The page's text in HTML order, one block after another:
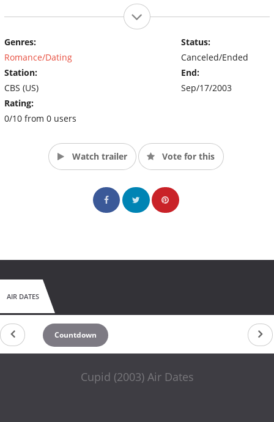
Genres:
Romance/Dating
Station:
CBS (US)
Rating:
0/10 from 0 users
Status:
Canceled/Ended
End:
Sep/17/2003
Watch trailer Vote for this
AIR DATES
Countdown
Cupid (2003) Air Dates